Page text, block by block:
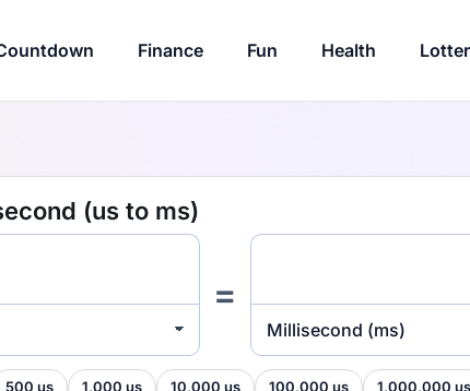
Finance Fun Health
(us to ms)
=
Millisecond (ms)
500 us 1,000 us 10,000 us 100,000 us 1,000,000 us